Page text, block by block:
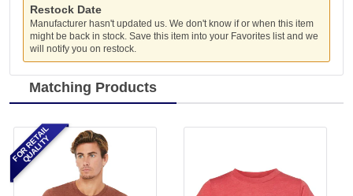
Restock Date
Manufacturer hasn't updated us. We don't know if or when this item
might be back in stock. Save this item into your Favorites list and we
will notify you on restock.
Matching Products
FOR RETAIL
QUALITY